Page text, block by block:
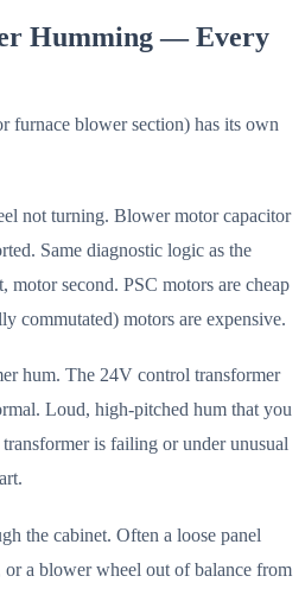
Humming — Every
furnace blower section) has its own
not turning. Blower motor capacitor
Same diagnostic logic as the
second. PSC motors are cheap
commutated) motors are expensive.
hum. The 24V control transformer
Loud, high-pitched hum that you
is failing or under unusual
the cabinet. Often a loose panel
or a blower wheel out of balance from